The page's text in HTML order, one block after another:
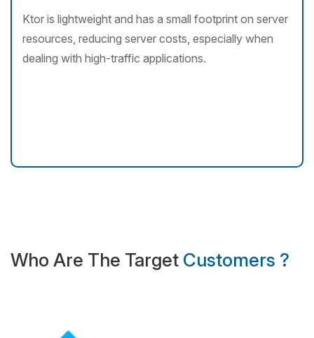
Ktor is lightweight and has a small footprint on server
resources, reducing server costs, especially when
dealing with high-traffic applications.
Who Are The Target Customers ?